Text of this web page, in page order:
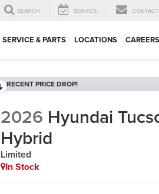
SEARCH SERVICE CONTACT
SERVICE & PARTS LOCATIONS CAREERS
RECENT PRICE DROP!
2026 Hyundai
Hybrid
Limited
In Stock